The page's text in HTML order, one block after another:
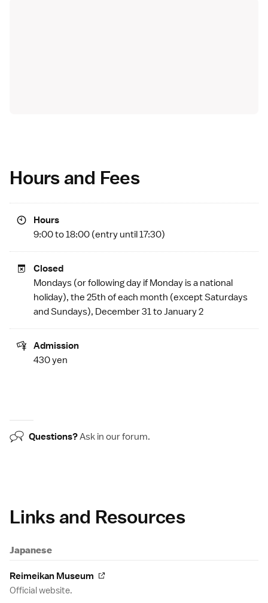
Hours and Fees
Hours
9:00 to 18:00 (entry until 17:30)
Closed
Mondays (or following day if Monday is a national
holiday), the 25th of each month (except Saturdays
and Sundays), December 31 to January 2
Admission
430 yen
Questions?Ask in ourforum.
Links and Resources
Japanese
Reimeikan Museum
Official website.